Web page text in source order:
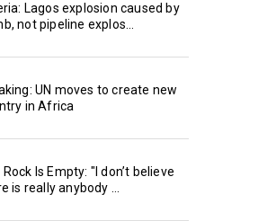
Lagos explosion caused by
not pipeline explos...
UN moves to create new
in Africa
Is Empty: "I don’t believe
is really anybody ...